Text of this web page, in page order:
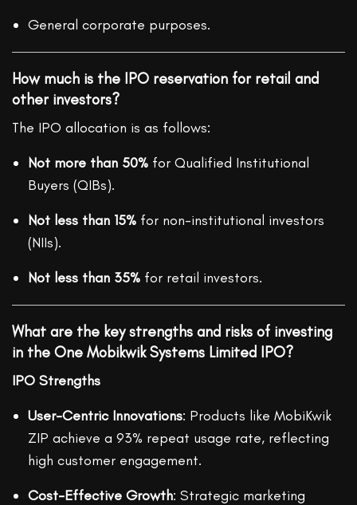
General corporate purposes.
How much is the IPO reservation for retail and
other investors?
The IPO allocation is as follows:
Not more than 50% for Qualified Institutional
Buyers (QIBs).
Not less than 15% for non-institutional investors
(NIIs).
Not less than 35% for retail investors.
What are the key strengths and risks of investing
in the One Mobikwik Systems Limited IPO?
IPO Strengths
User-Centric Innovations: Products like MobiKwik
ZIP achieve a 93% repeat usage rate, reflecting
high customer engagement.
Cost-Effective Growth: Strategic marketing